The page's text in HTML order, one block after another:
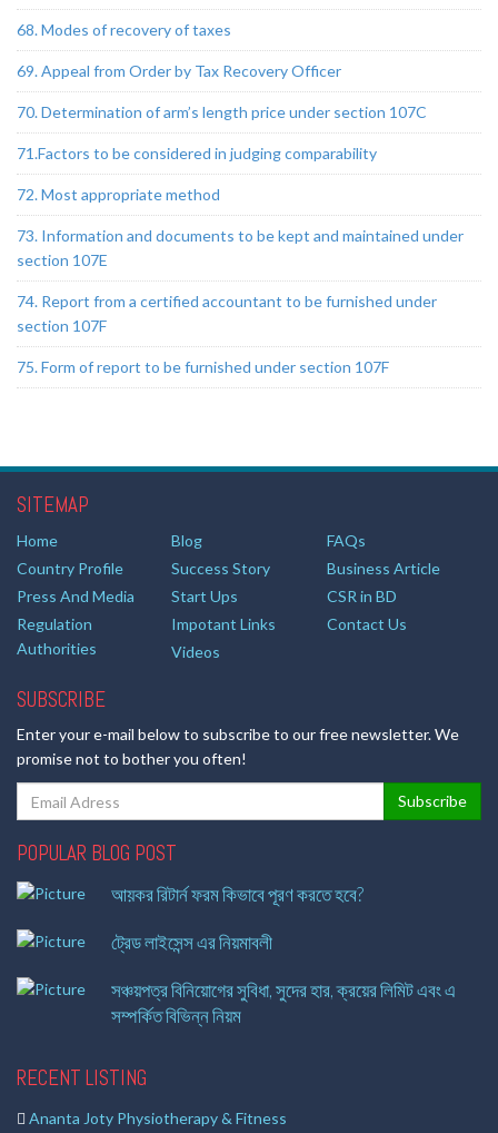
68. Modes of recovery of taxes
69. Appeal from Order by Tax Recovery Officer
70. Determination of arm’s length price under section 107C
71.Factors to be considered in judging comparability
72. Most appropriate method
73. Information and documents to be kept and maintained under
section 107E
74. Report from a certified accountant to be furnished under
section 107F
75. Form of report to be furnished under section 107F
SITEMAP
Home Blog
FAQs
Country Profile
Success Story
Business Article
Press And Media
Start Ups
CSR in BD
Regulation
Authorities
Impotant Links
Contact Us
Videos
SUBSCRIBE
Enter your e-mail below to subscribe to our free newsletter. We
promise not to bother you often!
POPULAR BLOG POST
আয়কর রিটার্ন ফরম কিভাবে পূরণ করতে হবে?
ট্রেড লাইসেন্স এর নিয়মাবলী
সঞ্চয়পত্র বিনিয়োগের সুবিধা, সুদের হার, ক্রয়ের লিমিট এবং এ
সম্পর্কিত বিভিন্ন নিয়ম
RECENT LISTING
Ananta Joty Physiotherapy & Fitness